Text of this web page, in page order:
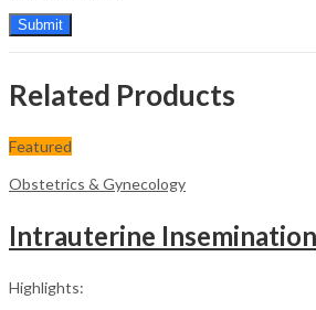
Related Products
Featured
Obstetrics & Gynecology
Intrauterine Insemination
Highlights: